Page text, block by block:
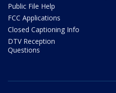
Public File Help
FCC Applications
Closed Captioning Info
DTV Reception
Questions